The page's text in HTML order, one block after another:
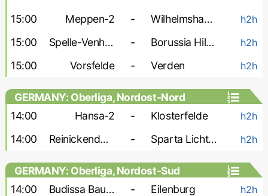
15:00 Meppen-2 - Wilhelmshaven h2h
15:00 Spelle-Venhaus - Borussia Hildesheim h2h
15:00 Vorsfelde - Verden h2h
GERMANY: Oberliga, Nordost-Nord
14:00
Hansa-2 - Klosterfelde h2h
14:00 Reinickendorfer Fuchse - Sparta Lichtenberg h2h
GERMANY: Oberliga, Nordost-Sud
14:00
Budissa Bautzen - Eilenburg h2h